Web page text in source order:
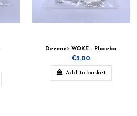
Devenez WOKE - Placebo
€3.00
Add to basket